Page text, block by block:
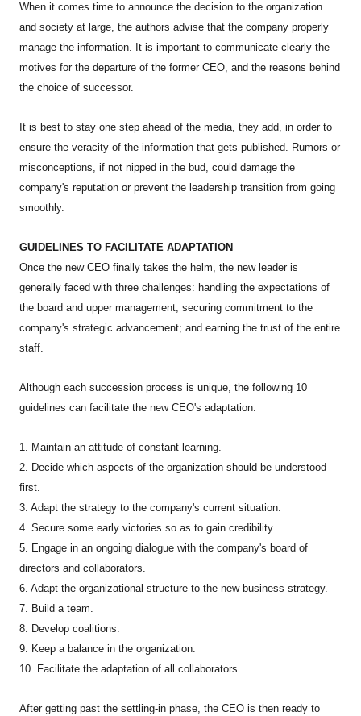
When it comes time to announce the decision to the organization
and society at large, the authors advise that the company properly
manage the information. It is important to communicate clearly the
motives for the departure of the former CEO, and the reasons behind
the choice of successor.
It is best to stay one step ahead of the media, they add, in order to
ensure the veracity of the information that gets published. Rumors or
misconceptions, if not nipped in the bud, could damage the
company's reputation or prevent the leadership transition from going
smoothly.
GUIDELINES TO FACILITATE ADAPTATION
Once the new CEO finally takes the helm, the new leader is
generally faced with three challenges: handling the expectations of
the board and upper management; securing commitment to the
company's strategic advancement; and earning the trust of the entire
staff.
Although each succession process is unique, the following 10
guidelines can facilitate the new CEO's adaptation:
1. Maintain an attitude of constant learning.
2. Decide which aspects of the organization should be understood
first.
3. Adapt the strategy to the company's current situation.
4. Secure some early victories so as to gain credibility.
5. Engage in an ongoing dialogue with the company's board of
directors and collaborators.
6. Adapt the organizational structure to the new business strategy.
7. Build a team.
8. Develop coalitions.
9. Keep a balance in the organization.
10. Facilitate the adaptation of all collaborators.
After getting past the settling-in phase, the CEO is then ready to